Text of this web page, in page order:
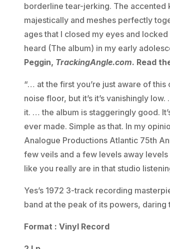
borderline tear-jerking. The accented
majestically and meshes perfectly
ages that I closed my eyes and
heard (The album) in my early
Peggin, TrackingAngle.com. Read
“… at the first you’re just aware of
noise floor, but it’s it’s vanishingly
it. … the album is staggeringly good.
ever made. Simple as that. In my
Analogue Productions Atlantic 75th
few veils and a few levels away
like you really are in that studio
Yes’s 1972 3-track recording
band at the peak of its powers, daring
Format : Vinyl Record